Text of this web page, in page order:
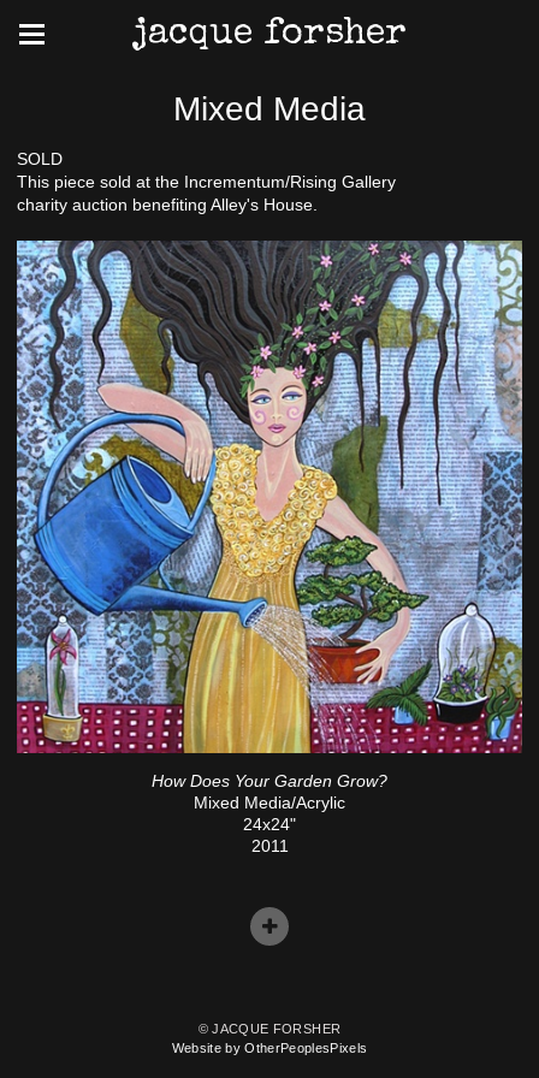
jacque forsher
Mixed Media
SOLD
This piece sold at the Incrementum/Rising Gallery
charity auction benefiting Alley's House.
How Does Your Garden Grow?
Mixed Media/Acrylic
24x24"
2011
© JACQUE FORSHER
Website by OtherPeoplesPixels